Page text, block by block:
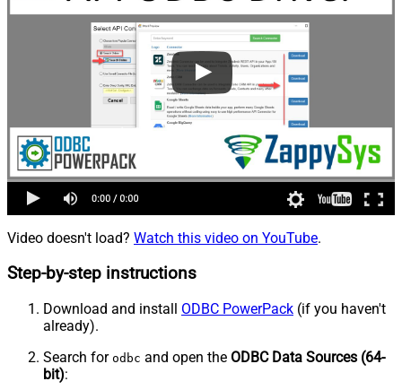
Video doesn't load? Watch this video on YouTube.
Step-by-step instructions
Download and install ODBC PowerPack (if you haven't
already).
Search for odbc and open the ODBC Data Sources (64-
bit):